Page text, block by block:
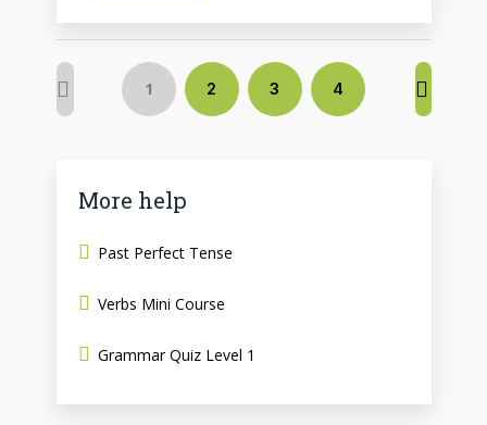
1 2 3 4
More help
Past Perfect Tense
Verbs Mini Course
Grammar Quiz Level 1